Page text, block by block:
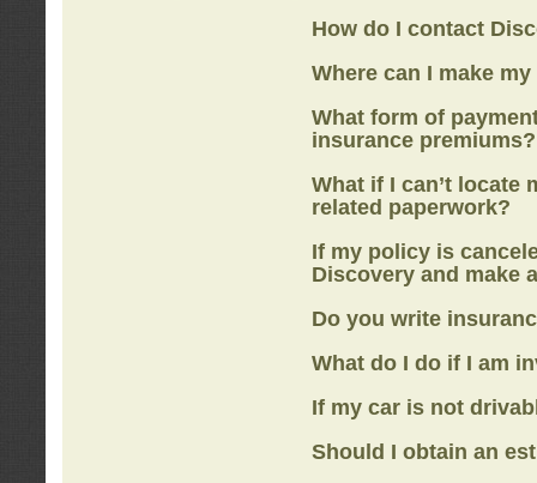
How do I contact
Where can I make
What form of
insurance premiums?
What if I can’t locate
related paperwork?
If my policy is
Discovery and make
Do you write
What do I do if I am
If my car is not
Should I obtain an